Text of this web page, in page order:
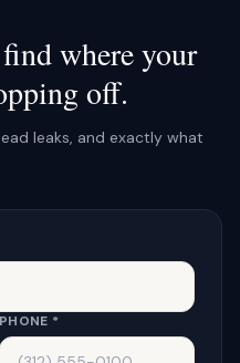
where your
off.
leaks, and exactly what
PHONE *